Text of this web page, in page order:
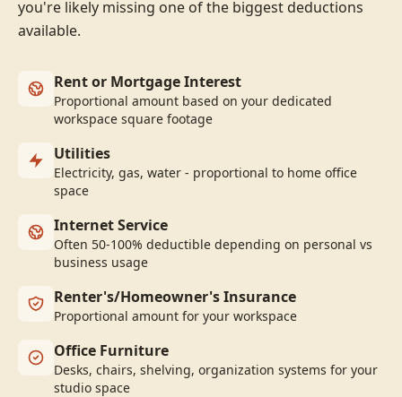
you're likely missing one of the biggest deductions
available.
Rent or Mortgage Interest
Proportional amount based on your dedicated
workspace square footage
Utilities
Electricity, gas, water - proportional to home office
space
Internet Service
Often 50-100% deductible depending on personal vs
business usage
Renter's/Homeowner's Insurance
Proportional amount for your workspace
Office Furniture
Desks, chairs, shelving, organization systems for your
studio space